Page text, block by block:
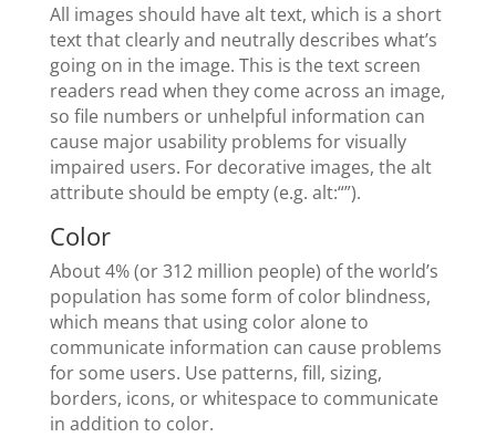
All images should have alt text, which is a short
text that clearly and neutrally describes what’s
going on in the image. This is the text screen
readers read when they come across an image,
so file numbers or unhelpful information can
cause major usability problems for visually
impaired users. For decorative images, the alt
attribute should be empty (e.g. alt:“”).
Color
About 4% (or 312 million people) of the world’s
population has some form of color blindness,
which means that using color alone to
communicate information can cause problems
for some users. Use patterns, fill, sizing,
borders, icons, or whitespace to communicate
in addition to color.